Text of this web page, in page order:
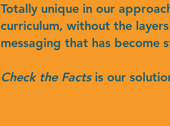
Totally unique in our
curriculum, without the
messaging that has become
Check the Factsis our